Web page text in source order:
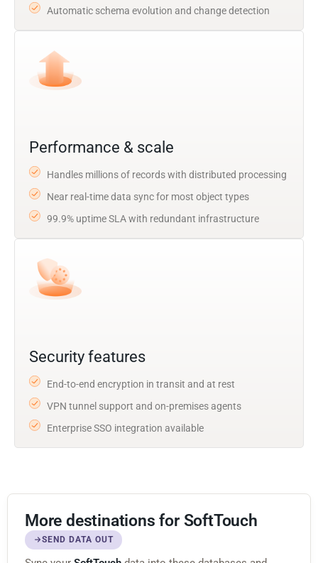
Automatic schema evolution and change detection
Performance & scale
Handles millions of records with distributed processing
Near real-time data sync for most object types
99.9% uptime SLA with redundant infrastructure
Security features
End-to-end encryption in transit and at rest
VPN tunnel support and on-premises agents
Enterprise SSO integration available
More destinations for SoftTouch
SEND DATA OUT